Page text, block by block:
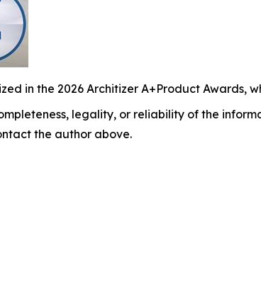
in the 2026 Architizer A+Product Awards,
legality, or reliability of the
the author above.